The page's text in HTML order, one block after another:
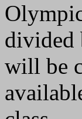
divided
will be